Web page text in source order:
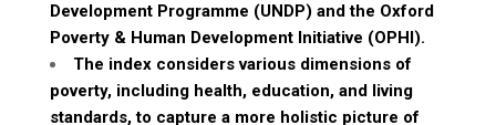
Development Programme (UNDP) and the Oxford
Poverty & Human Development Initiative (OPHI).
The index considers various dimensions of
poverty, including health, education, and living
standards, to capture a more holistic picture of